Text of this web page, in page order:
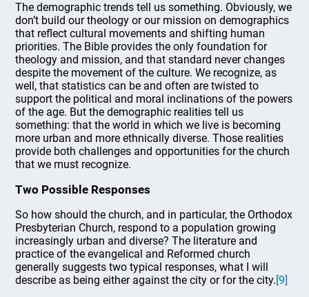
The demographic trends tell us something. Obviously, we
don’t build our theology or our mission on demographics
that reflect cultural movements and shifting human
priorities. The Bible provides the only foundation for
theology and mission, and that standard never changes
despite the movement of the culture. We recognize, as
well, that statistics can be and often are twisted to
support the political and moral inclinations of the powers
of the age. But the demographic realities tell us
something: that the world in which we live is becoming
more urban and more ethnically diverse. Those realities
provide both challenges and opportunities for the church
that we must recognize.
Two Possible Responses
So how should the church, and in particular, the Orthodox
Presbyterian Church, respond to a population growing
increasingly urban and diverse? The literature and
practice of the evangelical and Reformed church
generally suggests two typical responses, what I will
describe as being either against the city or for the city.[9]